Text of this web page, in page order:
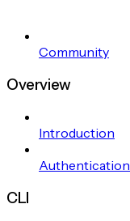
Community
Overview
Introduction
Authentication
CLI